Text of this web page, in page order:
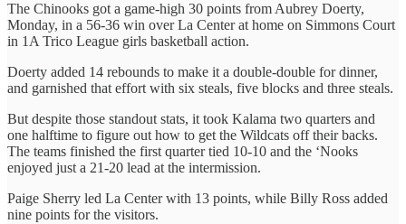
The Chinooks got a game-high 30 points from Aubrey Doerty,
Monday, in a 56-36 win over La Center at home on Simmons Court
in 1A Trico League girls basketball action.
Doerty added 14 rebounds to make it a double-double for dinner,
and garnished that effort with six steals, five blocks and three steals.
But despite those standout stats, it took Kalama two quarters and
one halftime to figure out how to get the Wildcats off their backs.
The teams finished the first quarter tied 10-10 and the ‘Nooks
enjoyed just a 21-20 lead at the intermission.
Paige Sherry led La Center with 13 points, while Billy Ross added
nine points for the visitors.